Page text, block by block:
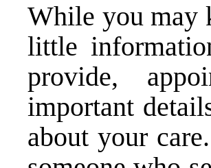
While you may
little
provide,
important
about your